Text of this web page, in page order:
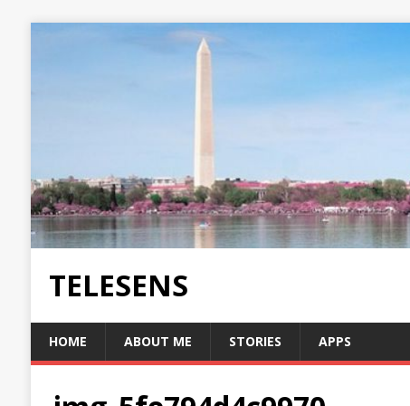
TELESENS
HOME ABOUT ME STORIES APPS